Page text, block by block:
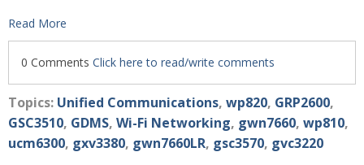
Read More
0 Comments Click here to read/write comments
Topics: Unified Communications, wp820, GRP2600,
GSC3510, GDMS, Wi-Fi Networking, gwn7660, wp810,
ucm6300, gxv3380, gwn7660LR, gsc3570, gvc3220